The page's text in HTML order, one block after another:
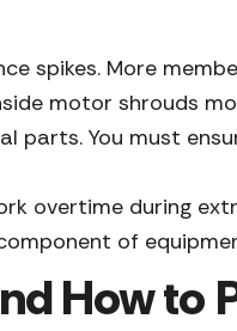
spikes. More
motor shrouds
parts. You must
overtime during
of
How to